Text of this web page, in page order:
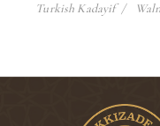
Turkish Kadayif